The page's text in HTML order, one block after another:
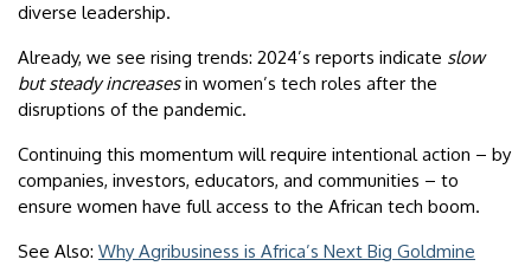
diverse leadership.
Already, we see rising trends: 2024’s reports indicate slow
but steady increasesin women’s tech roles after the
disruptions of the pandemic.
Continuing this momentum will require intentional action – by
companies, investors, educators, and communities – to
ensure women have full access to the African tech boom.
See Also: Why Agribusiness is Africa’s Next Big Goldmine